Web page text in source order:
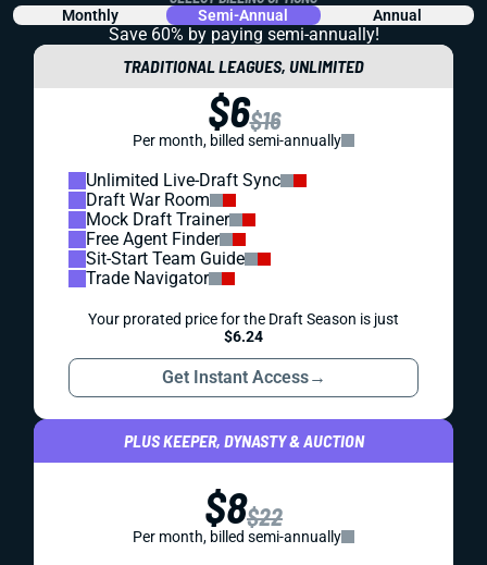
Monthly Semi-Annual Annual
Save 60% by paying semi-annually!
TRADITIONAL LEAGUES, UNLIMITED
$6$16
Per month, billed semi-annually
Unlimited Live-Draft Sync
Draft War Room
Mock Draft Trainer
Free Agent Finder
Sit-Start Team Guide
Trade Navigator
Your prorated price for the Draft Season is just
$6.24
Get Instant Access→
PLUS KEEPER, DYNASTY & AUCTION
$8$22
Per month, billed semi-annually